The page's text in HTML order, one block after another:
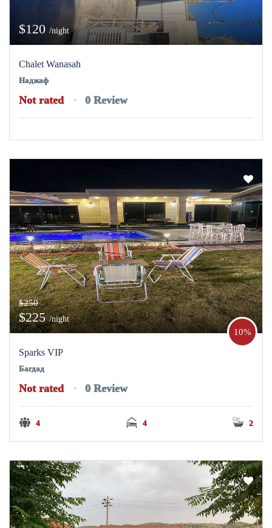
$120 /night
Chalet Wanasah
Наджаф
Not rated 0 Review
$250
$225/night
Sparks VIP
10%
Багдад
Not rated 0 Review
4 4 2